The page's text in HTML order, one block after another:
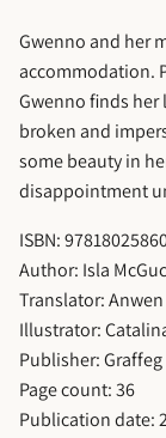
Gwenno and her
accommodation.
Gwenno finds
broken and
some beauty in
disappointment
ISBN:
Author: Isla
Translator:
Illustrator:
Publisher: Graffeg
Page count: 36
Publication date: